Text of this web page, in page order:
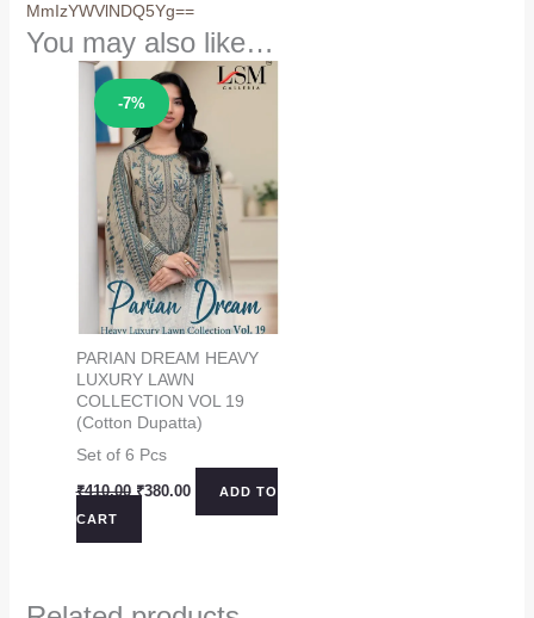
MmIzYWVlNDQ5Yg==
You may also like…
-7%
Sale!
PARIAN DREAM HEAVY
LUXURY LAWN
COLLECTION VOL 19
(Cotton Dupatta)
Set of 6 Pcs
₹410.00 Original
₹410.00.
₹380.00CurrentADD TO
CART